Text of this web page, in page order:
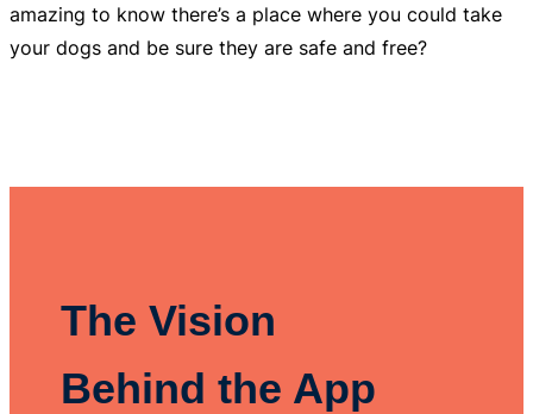
amazing to know there’s a place where you could take
your dogs and be sure they are safe and free?
The Vision
Behind the App